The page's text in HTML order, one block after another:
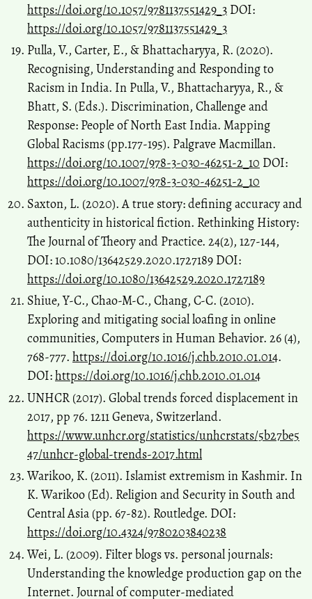
https://doi.org/10.1057/9781137551429_3 DOI:
https://doi.org/10.1057/9781137551429_3
Pulla, V., Carter, E., & Bhattacharyya, R. (2020).
Recognising, Understanding and Responding to
Racism in India. In Pulla, V., Bhattacharyya, R., &
Bhatt, S. (Eds.). Discrimination, Challenge and
Response: People of North East India. Mapping
Global Racisms (pp.177-195). Palgrave Macmillan.
https://doi.org/10.1007/978-3-030-46251-2_10 DOI:
https://doi.org/10.1007/978-3-030-46251-2_10
Saxton, L. (2020). A true story: defining accuracy and
authenticity in historical fiction. Rethinking History:
The Journal of Theory and Practice. 24(2), 127-144,
DOI: 10.1080/13642529.2020.1727189 DOI:
https://doi.org/10.1080/13642529.2020.1727189
Shiue, Y-C., Chao-M-C., Chang, C-C. (2010).
Exploring and mitigating social loafing in online
communities, Computers in Human Behavior. 26 (4),
768-777. https://doi.org/10.1016/j.chb.2010.01.014.
DOI:https://doi.org/10.1016/j.chb.2010.01.014
UNHCR (2017). Global trends forced displacement in
2017, pp 76. 1211 Geneva, Switzerland.
https://www.unhcr.org/statistics/unhcrstats/5b27be5
47/unhcr-global-trends-2017.html
Warikoo, K. (2011). Islamist extremism in Kashmir. In
K. Warikoo (Ed). Religion and Security in South and
Central Asia (pp. 67-82). Routledge. DOI:
https://doi.org/10.4324/9780203840238
Wei, L. (2009). Filter blogs vs. personal journals:
Understanding the knowledge production gap on the
Internet. Journal of computer-mediated